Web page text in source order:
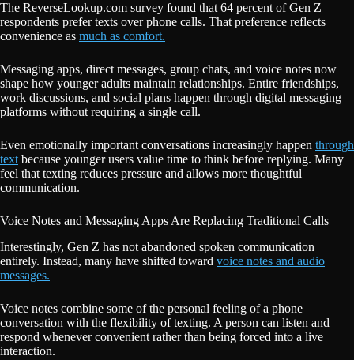
The ReverseLookup.com survey found that 64 percent of Gen Z
respondents prefer texts over phone calls. That preference reflects
convenience as much as comfort.
Messaging apps, direct messages, group chats, and voice notes now
shape how younger adults maintain relationships. Entire friendships,
work discussions, and social plans happen through digital messaging
platforms without requiring a single call.
Even emotionally important conversations increasingly happen through
textbecause younger users value time to think before replying. Many
feel that texting reduces pressure and allows more thoughtful
communication.
Voice Notes and Messaging Apps Are Replacing Traditional Calls
Interestingly, Gen Z has not abandoned spoken communication
entirely. Instead, many have shifted toward voice notes and audio
messages.
Voice notes combine some of the personal feeling of a phone
conversation with the flexibility of texting. A person can listen and
respond whenever convenient rather than being forced into a live
interaction.